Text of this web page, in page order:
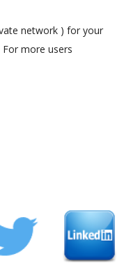
network ) for your
more users